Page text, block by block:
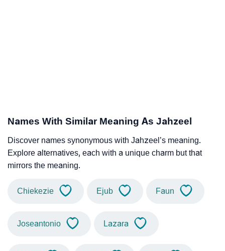
Names With Similar Meaning As Jahzeel
Discover names synonymous with Jahzeel’s meaning.
Explore alternatives, each with a unique charm but that
mirrors the meaning.
Chiekezie Ejub Faun
Joseantonio Lazara